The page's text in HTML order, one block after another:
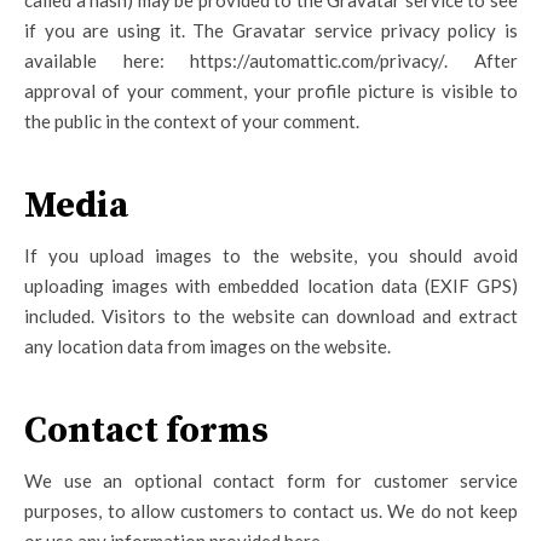
if you are using it. The Gravatar service privacy policy is
available here: https://automattic.com/privacy/. After
approval of your comment, your profile picture is visible to
the public in the context of your comment.
Media
If you upload images to the website, you should avoid
uploading images with embedded location data (EXIF GPS)
included. Visitors to the website can download and extract
any location data from images on the website.
Contact forms
We use an optional contact form for customer service
purposes, to allow customers to contact us. We do not keep